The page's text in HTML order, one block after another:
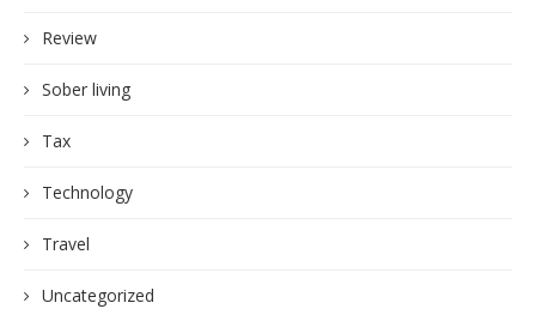
Review
Sober living
Tax
Technology
Travel
Uncategorized